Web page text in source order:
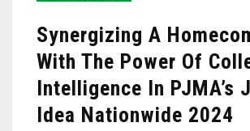
Synergizing A
With The Power Of
Intelligence In PJMA’s
Idea Nationwide 2024